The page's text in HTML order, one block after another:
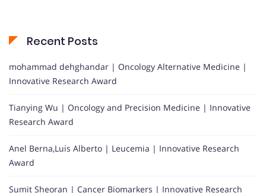
Recent Posts
mohammad dehghandar | Oncology Alternative Medicine |
Innovative Research Award
Tianying Wu | Oncology and Precision Medicine | Innovative
Research Award
Anel Berna,Luis Alberto | Leucemia | Innovative Research
Award
Sumit Sheoran | Cancer Biomarkers | Innovative Research